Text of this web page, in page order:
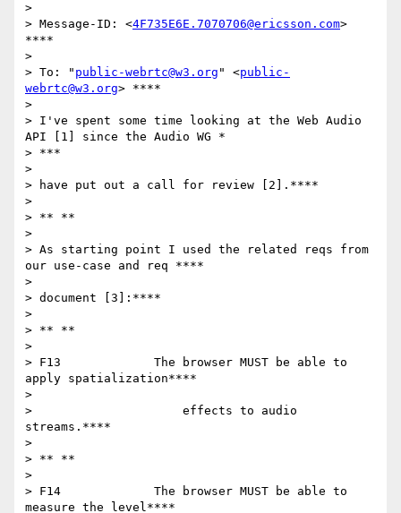
>
> Message-ID: <4F735E6E.7070706@ericsson.com>
****
>
> To: " public-webrtc@w3.org " <public-
webrtc@w3.org> ****
>
> I've spent some time looking at the Web Audio
API [1] since the Audio WG *
> ***
>
> have put out a call for review [2].****
>
> ** **
>
> As starting point I used the related reqs from
our use-case and req ****
>
> document [3]:****
>
> ** **
>
> F13             The browser MUST be able to
apply spatialization****
>
>                     effects to audio
streams.****
>
> ** **
>
> F14             The browser MUST be able to
measure the level****